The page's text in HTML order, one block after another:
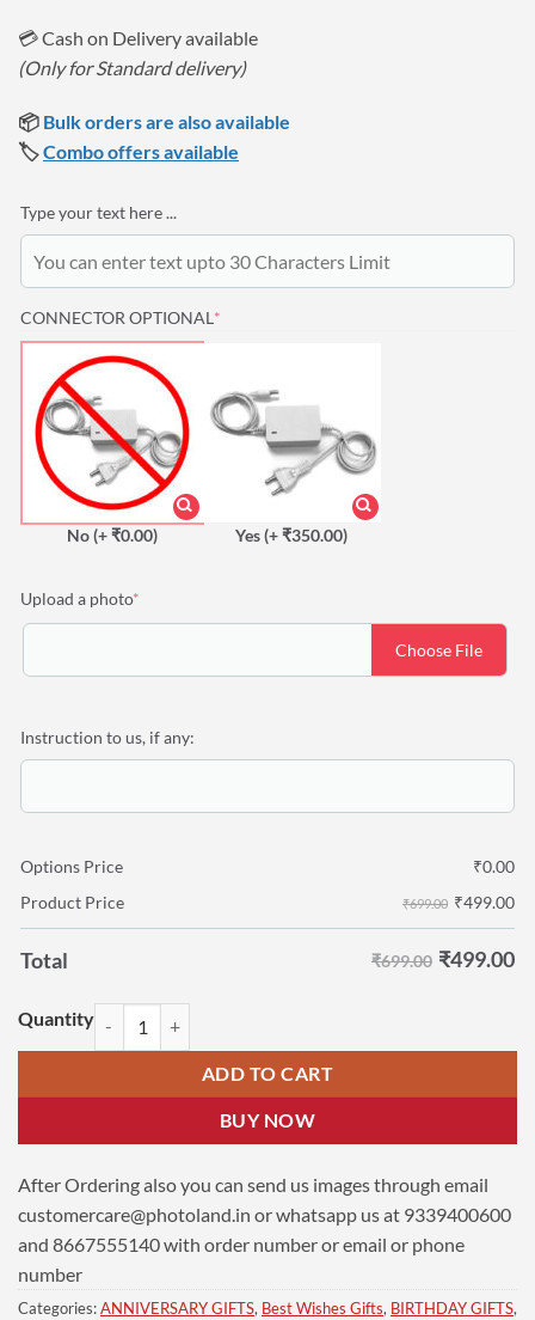
💳 Cash on Delivery available
(Only for Standard delivery)
📦 Bulk orders are also available
🏷️Combo offers available
Type your text here ...
CONNECTOR OPTIONAL *
No(+ ₹0.00) Yes(+ ₹350.00)
Upload a photo*
Choose File
Instruction to us, if any:
Options Price ₹0.00
Product Price
₹699.00 ₹499.00
Total ₹699.00 ₹499.00
Personalized Birthday Gifts | Acrylic Photo Led Lamp (6x4 Inches) |
ADD TO CART
BUY NOW
After Ordering also you can send us images through email
customercare@photoland.in or whatsapp us at 9339400600
and 8667555140 with order number or email or phone
number
Categories:ANNIVERSARY GIFTS, Best Wishes Gifts, BIRTHDAY GIFTS,